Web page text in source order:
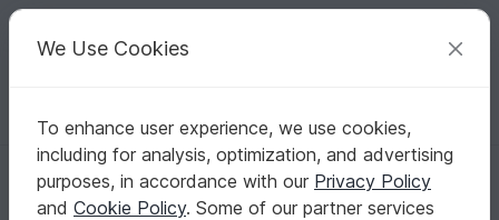
Your creative ideas
English | US $ (USD) Log in Register for free
Homepage Crochet Celebrations Christmas
Crochet Pattern " The Santa boot "
Crochet Pattern " The Santa boot "
We Use Cookies
To enhance user experience, we use cookies,
including for analysis, optimization, and advertising
purposes, in accordance with our Privacy Policy
and Cookie Policy. Some of our partner services